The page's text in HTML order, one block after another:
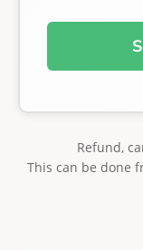
Refund,
This can be done